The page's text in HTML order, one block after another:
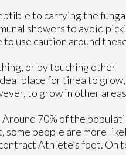
to carrying the
showers to avoid
to use caution around
or by touching other
place for tinea to grow,
to grow in other
70% of the
people are more
Athlete’s foot. On